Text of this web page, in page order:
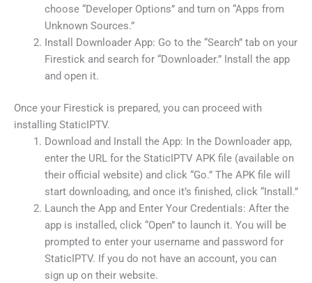
choose “Developer Options” and turn on “Apps from
Unknown Sources.”
Install Downloader App: Go to the “Search” tab on your
Firestick and search for “Downloader.” Install the app
and open it.
Once your Firestick is prepared, you can proceed with
installing StaticIPTV.
Download and Install the App: In the Downloader app,
enter the URL for the StaticIPTV APK file (available on
their official website) and click “Go.” The APK file will
start downloading, and once it’s finished, click “Install.”
Launch the App and Enter Your Credentials: After the
app is installed, click “Open” to launch it. You will be
prompted to enter your username and password for
StaticIPTV. If you do not have an account, you can
sign up on their website.